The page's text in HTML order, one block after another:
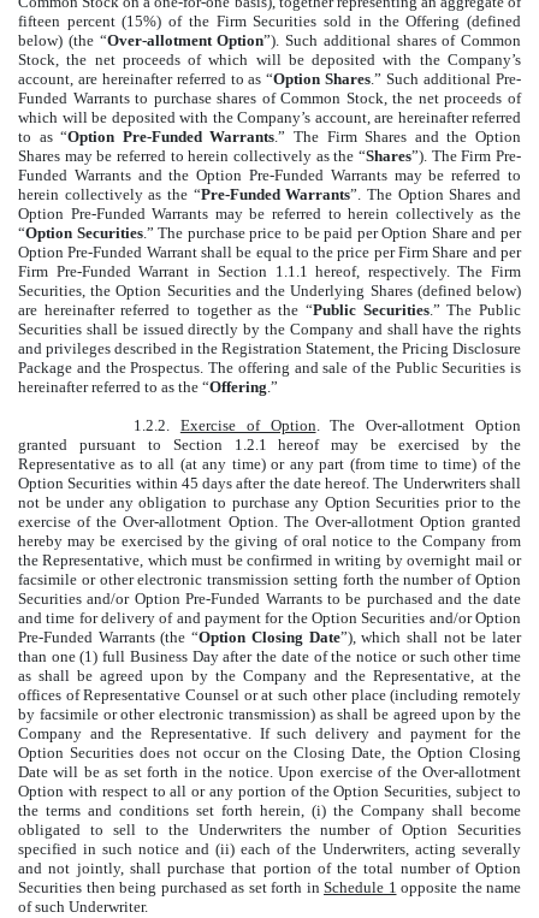
fifteen percent (15%) of the Firm Securities sold in the Offering (defined
below) (the “Over-allotment Option”). Such additional shares of Common
Stock, the net proceeds of which will be deposited with the Company’s
account, are hereinafter referred to as “Option Shares.” Such additional Pre-
Funded Warrants to purchase shares of Common Stock, the net proceeds of
which will be deposited with the Company’s account, are hereinafter referred
to as “Option Pre-Funded Warrants.” The Firm Shares and the Option
Shares may be referred to herein collectively as the “Shares”). The Firm Pre-
Funded Warrants and the Option Pre-Funded Warrants may be referred to
herein collectively as the “Pre-Funded Warrants”. The Option Shares and
Option Pre-Funded Warrants may be referred to herein collectively as the
“Option Securities.” The purchase price to be paid per Option Share and per
Option Pre-Funded Warrant shall be equal to the price per Firm Share and per
Firm Pre-Funded Warrant in Section 1.1.1 hereof, respectively. The Firm
Securities, the Option Securities and the Underlying Shares (defined below)
are hereinafter referred to together as the “Public Securities.” The Public
Securities shall be issued directly by the Company and shall have the rights
and privileges described in the Registration Statement, the Pricing Disclosure
Package and the Prospectus. The offering and sale of the Public Securities is
hereinafter referred to as the “Offering.”
1.2.2. Exercise of Option. The Over-allotment Option
granted pursuant to Section 1.2.1 hereof may be exercised by the
Representative as to all (at any time) or any part (from time to time) of the
Option Securities within 45 days after the date hereof. The Underwriters shall
not be under any obligation to purchase any Option Securities prior to the
exercise of the Over-allotment Option. The Over-allotment Option granted
hereby may be exercised by the giving of oral notice to the Company from
the Representative, which must be confirmed in writing by overnight mail or
facsimile or other electronic transmission setting forth the number of Option
Securities and/or Option Pre-Funded Warrants to be purchased and the date
and time for delivery of and payment for the Option Securities and/or Option
Pre-Funded Warrants (the “Option Closing Date”), which shall not be later
than one (1) full Business Day after the date of the notice or such other time
as shall be agreed upon by the Company and the Representative, at the
offices of Representative Counsel or at such other place (including remotely
by facsimile or other electronic transmission) as shall be agreed upon by the
Company and the Representative. If such delivery and payment for the
Option Securities does not occur on the Closing Date, the Option Closing
Date will be as set forth in the notice. Upon exercise of the Over-allotment
Option with respect to all or any portion of the Option Securities, subject to
the terms and conditions set forth herein, (i) the Company shall become
obligated to sell to the Underwriters the number of Option Securities
specified in such notice and (ii) each of the Underwriters, acting severally
and not jointly, shall purchase that portion of the total number of Option
Securities then being purchased as set forth in Schedule 1 opposite the name
of such Underwriter.